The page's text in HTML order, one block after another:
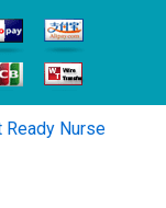
Ready Nurse